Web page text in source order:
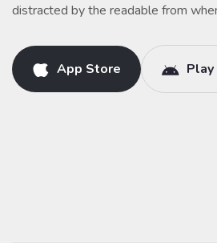
distracted by the readable from
App Store